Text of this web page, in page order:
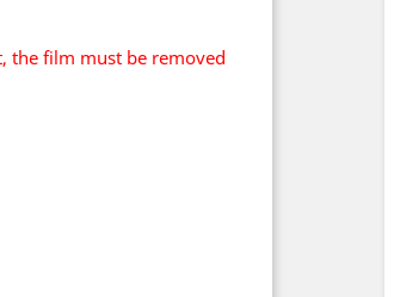
the film must be removed